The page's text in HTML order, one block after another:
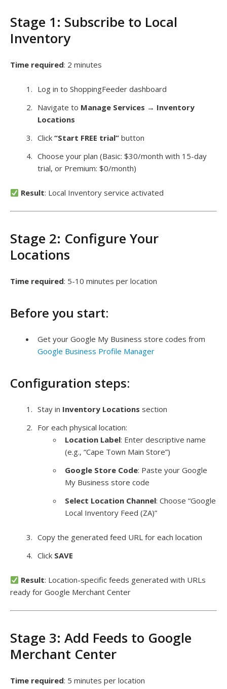
Stage 1: Subscribe to Local
Inventory
Time required: 2 minutes
Log in to ShoppingFeeder dashboard
Navigate to Manage Services → Inventory
Locations
Click “Start FREE trial” button
Choose your plan (Basic: $30/month with 15-day
trial, or Premium: $0/month)
Result: Local Inventory service activated
Stage 2: Configure Your
Locations
Time required: 5-10 minutes per location
Before you start:
Get your Google My Business store codes from
Google Business Profile Manager
Configuration steps:
Stay in Inventory Locations section
For each physical location:
Location Label: Enter descriptive name
(e.g., “Cape Town Main Store”)
Google Store Code: Paste your Google
My Business store code
Select Location Channel: Choose “Google
Local Inventory Feed (ZA)”
Copy the generated feed URL for each location
Click SAVE
Result: Location-specific feeds generated with URLs
ready for Google Merchant Center
Stage 3: Add Feeds to Google
Merchant Center
Time required: 5 minutes per location